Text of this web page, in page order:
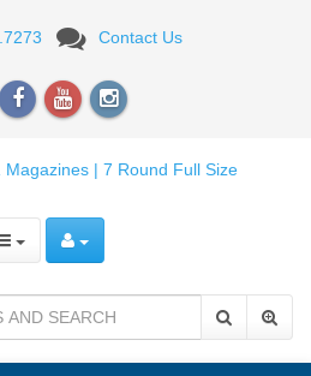
Contact Us